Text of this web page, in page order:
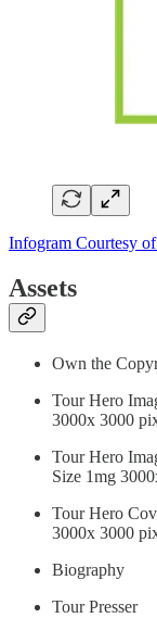
Infogram Courtesy
Assets
Own the
Tour Hero
3000x 3000
Tour Hero
Size 1mg
Tour Hero
3000x 3000
Biography
Tour Presser